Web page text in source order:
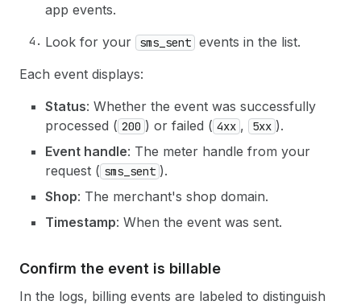
app events.
Look for your
sms_sent events in the list.
Each event displays:
Status: Whether the event was successfully
processed ( 200 ) or failed ( 4xx , 5xx ).
Event handle: The meter handle from your
request ( sms_sent ).
Shop: The merchant's shop domain.
Timestamp: When the event was sent.
Confirm the event is billable
In the logs, billing events are labeled to distinguish